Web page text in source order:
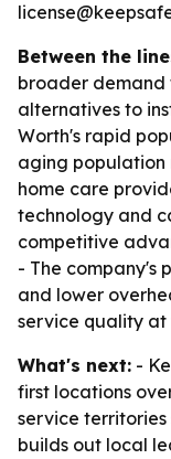
Between the
broader demand
alternatives to
Worth's rapid
aging
home care
technology and
competitive
- The company's
and lower
service quality at
What's next: -
first locations
service
builds out local